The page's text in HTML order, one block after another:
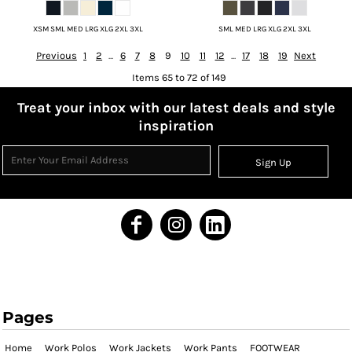
XSM SML MED LRG XLG 2XL 3XL SML MED LRG XLG 2XL 3XL
Previous 1 2 ... 6 7 8 9 10 11 12 ... 17 18 19
Next
Items 65 to 72 of 149
Treat your inbox with our latest deals and style
inspiration
Sign Up
Pages
Home Work Polos Work Jackets Work Pants FOOTWEAR